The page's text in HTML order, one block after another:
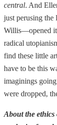
central. And
just perusing the
Willis—opened it
radical
find these little
have to be this
imaginings
were dropped,
About the ethics